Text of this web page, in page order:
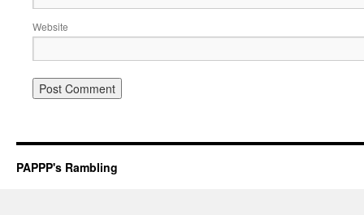
Website
PAPPP's Rambling